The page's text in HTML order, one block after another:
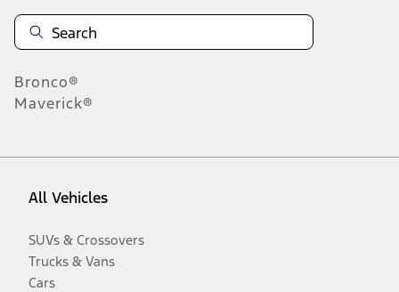
Bronco®
Maverick®
All Vehicles
SUVs & Crossovers
Trucks & Vans
Cars